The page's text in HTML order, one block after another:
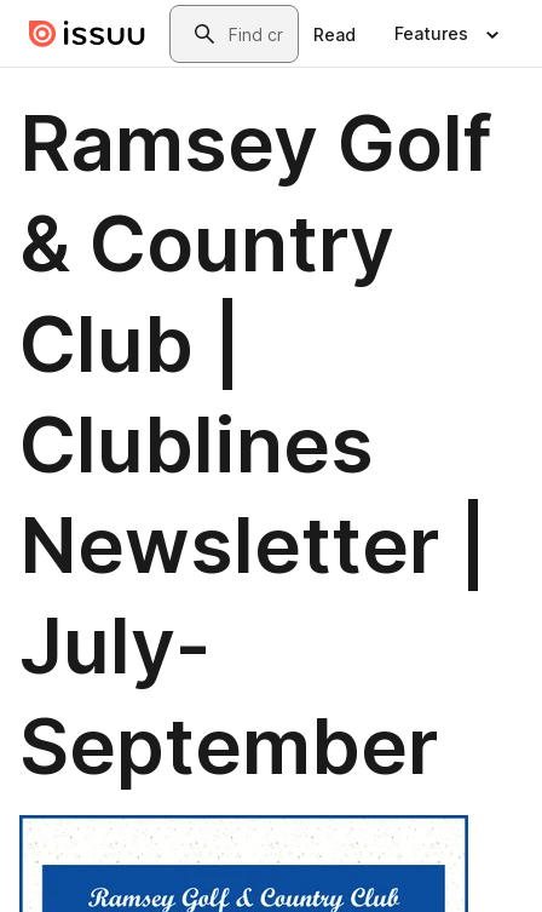
Skip to main contentSearch
Read Features
Ramsey Golf
& Country
Club |
Clublines
Newsletter |
July-
September